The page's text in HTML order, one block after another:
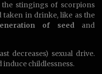
stingings of scorpions
taken in drinke, like as the
of seed and
decreases) sexual drive.
childlessness.